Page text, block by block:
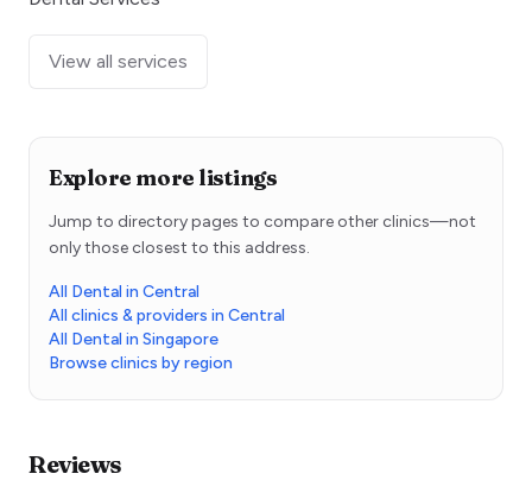
View all services
Explore more listings
Jump to directory pages to compare other clinics—not
only those closest to this address.
All Dental in Central
All clinics & providers in Central
All Dental in Singapore
Browse clinics by region
Reviews